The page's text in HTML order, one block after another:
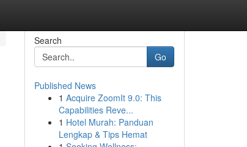
Search
Go
Published News
1 Acquire ZoomIt 9.0: This
Capabilities Reve...
1 Hotel Murah: Panduan
Lengkap & Tips Hemat